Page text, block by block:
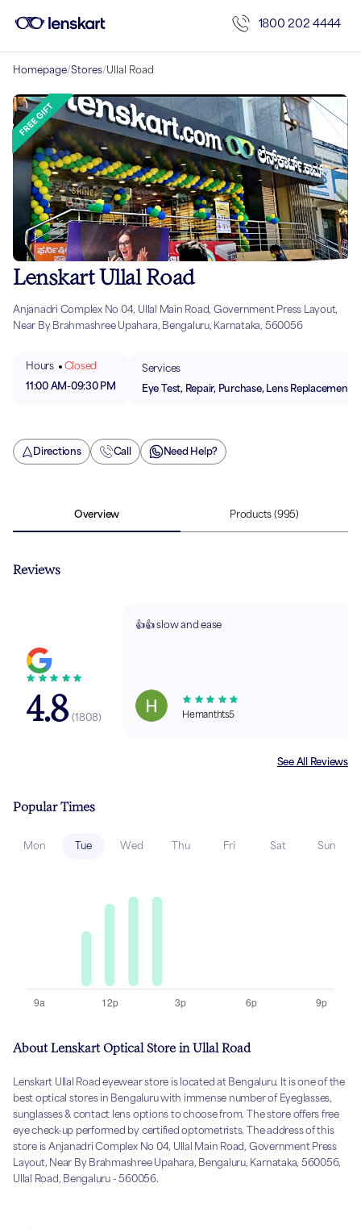
1800 202 4444
Homepage/Stores/Ullal Road
Lenskart Ullal Road
Anjanadri Complex No 04, Ullal Main Road, Government Press Layout,
Near By Brahmashree Upahara, Bengaluru, Karnataka, 560056
Hours
Closed
11:00 AM-09:30 PM
Services
Eye Test, Repair, Purchase, Lens Replacement
Directions Call Need Help?
Overview Products (995)
Reviews
4.8 (1808)
👍👍 slow and ease
Hemanthts5
See All Reviews
Popular Times
Mon Tue Wed Thu Fri Sat Sun
About Lenskart Optical Store in Ullal Road
Lenskart Ullal Road eyewear store is located at Bengaluru. It is one of the
best optical stores in Bengaluru with immense number of Eyeglasses,
sunglasses & contact lens options to choose from. The store offers free
eye check-up performed by certified optometrists. The address of this
store is Anjanadri Complex No 04, Ullal Main Road, Government Press
Layout, Near By Brahmashree Upahara, Bengaluru, Karnataka, 560056,
Ullal Road, Bengaluru - 560056.